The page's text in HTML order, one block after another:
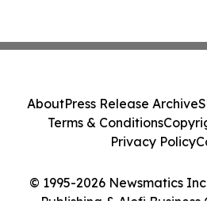
© 1995-2026 Newsmatics
AboutPress Release Archive
Terms & Conditions
Privacy Policy